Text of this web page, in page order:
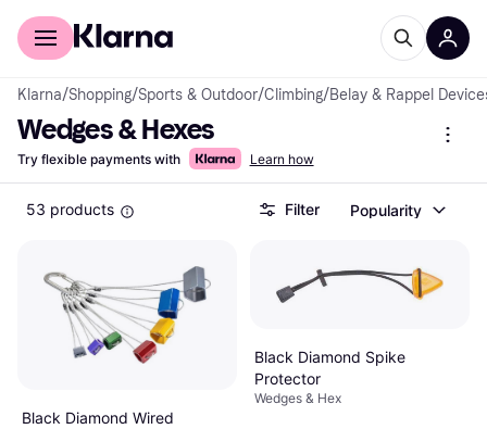
For shoppers
Klarna/Shopping/Sports & Outdoor/Climbing/Belay & Rappel
Wedges & Hexes
Try flexible payments with Learn how
53 products Filter Popularity
Black Diamond Wired
Black Diamond Spike
Protector
Wedges & Hex